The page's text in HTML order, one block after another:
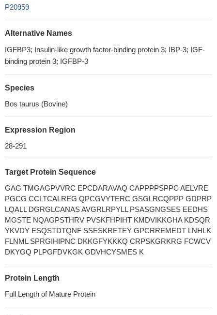
P20959
Alternative Names
IGFBP3; Insulin-like growth factor-binding protein 3; IBP-3; IGF-
binding protein 3; IGFBP-3
Species
Bos taurus (Bovine)
Expression Region
28-291
Target Protein Sequence
GAG TMGAGPVVRC EPCDARAVAQ CAPPPPSPPC AELVRE
PGCG CCLTCALREG QPCGVYTERC GSGLRCQPPP GDPRP
LQALL DGRGLCANAS AVGRLRPYLL PSASGNGSES EEDHS
MGSTE NQAGPSTHRV PVSKFHPIHT KMDVIKKGHA KDSQR
YKVDY ESQSTDTQNF SSESKRETEY GPCRREMEDT LNHLK
FLNML SPRGIHIPNC DKKGFYKKKQ CRPSKGRKRG FCWCV
DKYGQ PLPGFDVKGK GDVHCYSMES K
Protein Length
Full Length of Mature Protein